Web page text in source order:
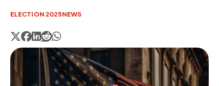
ELECTION 2025NEWS